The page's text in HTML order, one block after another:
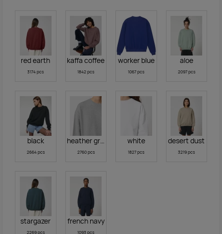
red earth
3174 pcs
kaffa coffee
1842 pcs
worker blue
1067 pcs
aloe
2097 pcs
black
2664 pcs
heather grey
2760 pcs
white
1827 pcs
desert dust
3219 pcs
stargazer
2269 pcs
french navy
1093 pcs